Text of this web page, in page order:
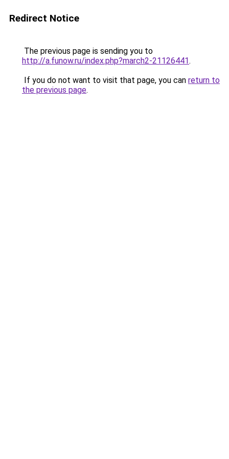
Redirect Notice
The previous page is sending you to
http://a.funow.ru/index.php?march2-21126441.
If you do not want to visit that page, you can return to
the previous page.